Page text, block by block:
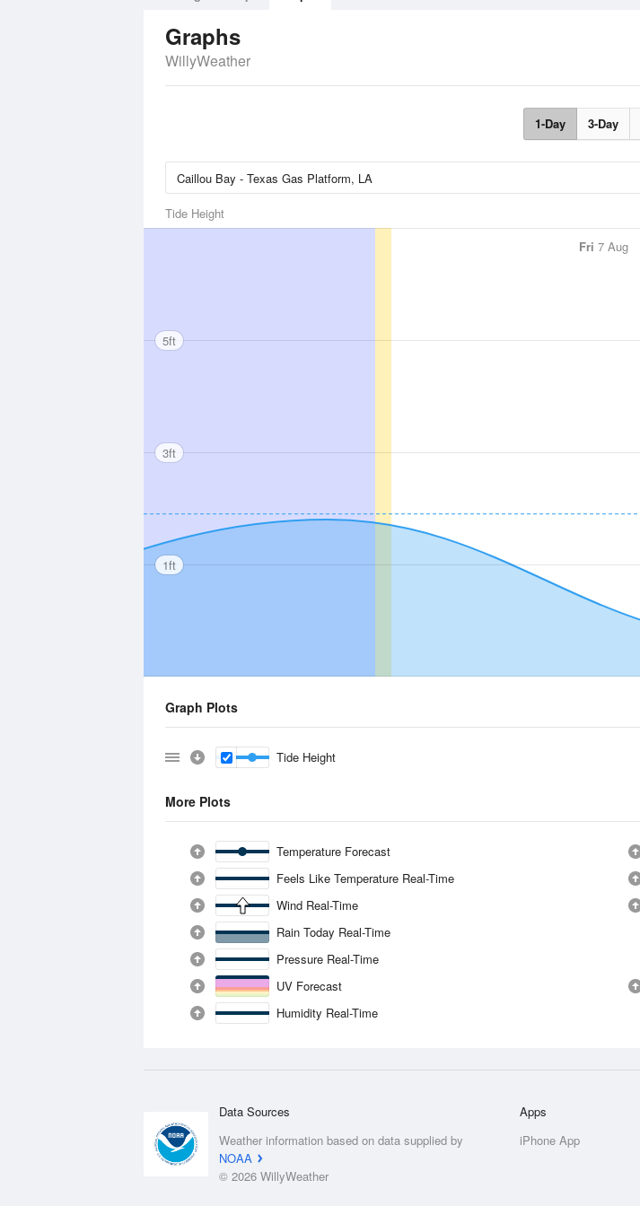
Graphs
WillyWeather
1-Day 3-Day
Tide Height
Fri 7 Aug
5ft
3ft
1ft
Graph Plots
Tide Height
More Plots
Temperature Forecast
Feels Like Temperature Real-Time
Wind Real-Time
Rain Today Real-Time
Pressure Real-Time
UV Forecast
Humidity Real-Time
Data Sources
Weather information based on data supplied by
NOAA
© 2026 WillyWeather
Apps
iPhone App